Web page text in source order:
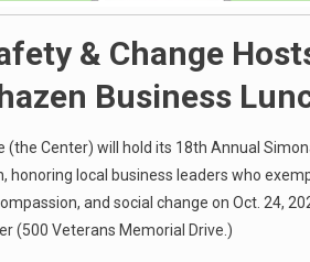
& Change
Business
Center) will hold its 18th Annual
honoring local business leaders who
and social change on Oct. 24,
(500 Veterans Memorial Drive.)